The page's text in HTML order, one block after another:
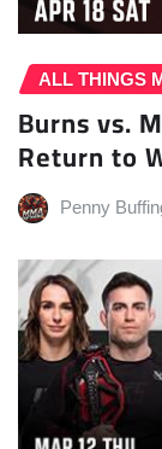
ALL THINGS
Burns vs.
Return to
Penny